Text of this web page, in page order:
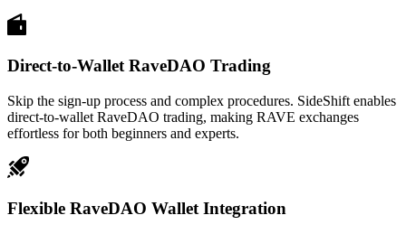
Direct-to-Wallet RaveDAO Trading
Skip the sign-up process and complex procedures. SideShift enables
direct-to-wallet RaveDAO trading, making RAVE exchanges
effortless for both beginners and experts.
Flexible RaveDAO Wallet Integration